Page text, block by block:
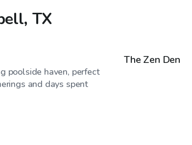
TX
poolside haven, perfect
and days spent
The Zen Den